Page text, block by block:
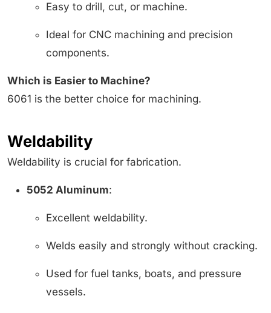
Easy to drill, cut, or machine.
Ideal for CNC machining and precision
components.
Which is Easier to Machine?
6061 is the better choice for machining.
Weldability
Weldability is crucial for fabrication.
5052 Aluminum:
Excellent weldability.
Welds easily and strongly without cracking.
Used for fuel tanks, boats, and pressure
vessels.